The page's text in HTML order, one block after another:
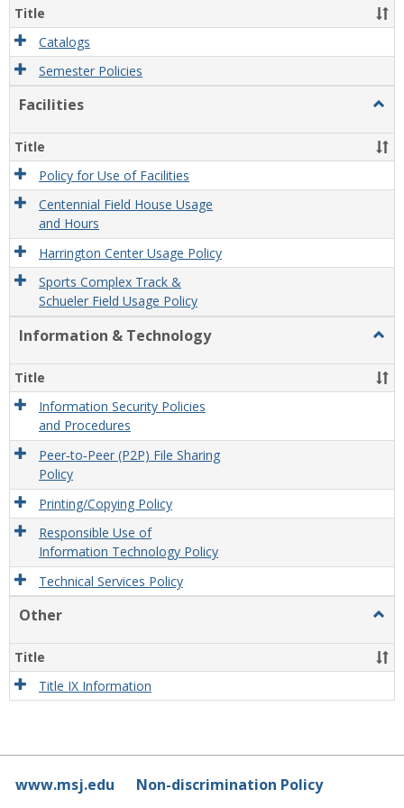
Title
Catalogs
Semester Policies
Facilities
Title
Policy for Use of Facilities
Centennial Field House Usage
and Hours
Harrington Center Usage Policy
Sports Complex Track &
Schueler Field Usage Policy
Information & Technology
&
Title
Information Security Policies
and Procedures
Peer‐to‐Peer (P2P) File Sharing
Policy
Printing/Copying Policy
Responsible Use of
Information Technology Policy
Technical Services Policy
Other
Title
Title IX Information
www.msj.edu
Non-discrimination Policy